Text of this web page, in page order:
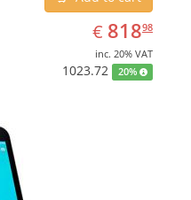
€ EUR
818.98
81898
inc. 20% VAT
1023.72 20%